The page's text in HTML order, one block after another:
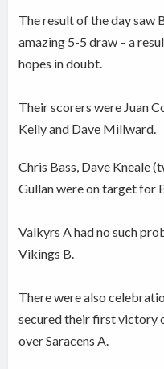
The result of the day saw
amazing 5-5 draw – a
hopes in doubt.
Their scorers were Juan
Kelly and Dave Millward.
Chris Bass, Dave Kneale
Gullan were on target for
Valkyrs A had no such
Vikings B.
There were also
secured their first victory
over Saracens A.